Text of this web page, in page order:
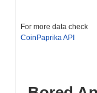
For more data check
CoinPaprika API